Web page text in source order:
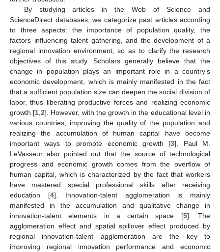
By studying articles in the Web of Science and
ScienceDirect databases, we categorize past articles according
to three aspects: the importance of population quality, the
factors influencing talent gathering, and the development of a
regional innovation environment, so as to clarify the research
objectives of this study. Scholars generally believe that the
change in population plays an important role in a country’s
economic development, which is mainly manifested in the fact
that a sufficient population size can deepen the social division of
labor, thus liberating productive forces and realizing economic
growth [1 ,2]. However, with the growth in the educational level in
various countries, improving the quality of the population and
realizing the accumulation of human capital have become
important ways to promote economic growth [3]. Paul M.
LeVasseur also pointed out that the source of technological
progress and economic growth comes from the overflow of
human capital, which is characterized by the fact that workers
have mastered special professional skills after receiving
education [4]. Innovation-talent agglomeration is mainly
manifested in the accumulation and qualitative change in
innovation-talent elements in a certain space [5]. The
agglomeration effect and spatial spillover effect produced by
regional innovation-talent agglomeration are the key to
improving regional innovation performance and economic